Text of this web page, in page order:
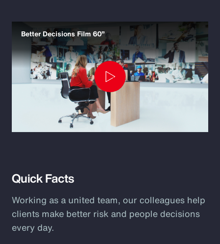
Better Decisions Film 60”
Play
Quick Facts
Working as a united team, our colleagues help
clients make better risk and people decisions
every day.